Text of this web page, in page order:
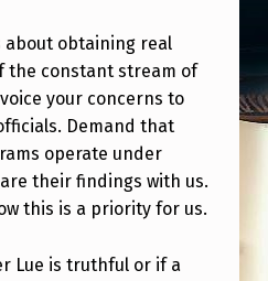
about obtaining real
the constant stream of
your concerns to
Demand that
operate under
their findings with us.
this is a priority for us.
Lue is truthful or if a